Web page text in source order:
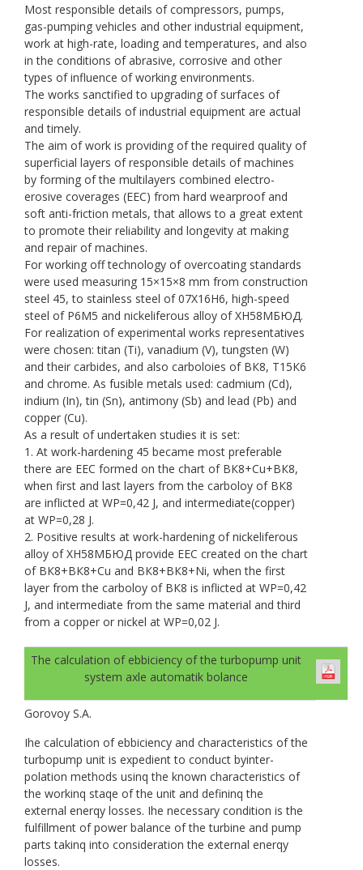
Most responsible details of compressors, pumps,
gas-pumping vehicles and other industrial equipment,
work at high-rate, loading and temperatures, and also
in the conditions of abrasive, corrosive and other
types of influence of working environments.
The works sanctified to upgrading of surfaces of
responsible details of industrial equipment are actual
and timely.
The aim of work is providing of the required quality of
superficial layers of responsible details of machines
by forming of the multilayers combined electro-
erosive coverages (EEC) from hard wearproof and
soft anti-friction metals, that allows to a great extent
to promote their reliability and longevity at making
and repair of machines.
For working off technology of overcoating standards
were used measuring 15×15×8 mm from construction
steel 45, to stainless steel of 07Х16Н6, high-speed
steel of Р6М5 and nickeliferous alloy of ХН58МБЮД.
For realization of experimental works representatives
were chosen: titan (Ti), vanadium (V), tungsten (W)
and their carbides, and also carboloies of ВК8, Т15К6
and chrome. As fusible metals used: cadmium (Cd),
indium (In), tin (Sn), antimony (Sb) and lead (Pb) and
copper (Сu).
As a result of undertaken studies it is set:
1. At work-hardening 45 became most preferable
there are EEC formed on the chart of ВК8+Сu+ВК8,
when first and last layers from the carboloy of ВК8
are inflicted at WP=0,42 J, and intermediate(copper)
at WP=0,28 J.
2. Positive results at work-hardening of nickeliferous
alloy of ХН58МБЮД provide EEC created on the chart
of ВК8+ВК8+Сu and ВК8+ВК8+Ni, when the first
layer from the carboloy of ВК8 is inflicted at WP=0,42
J, and intermediate from the same material and third
from a copper or nickel at WP=0,02 J.
The calculation of ebbiciency of the turbopump unit
system axle automatik bolance
Gorovoy S.A.
Ihe calculation of ebbiciency and characteristics of the
turbopump unit is expedient to conduct byinter-
polation methods usinq the known characteristics of
the workinq staqe of the unit and defininq the
external enerqy losses. Ihe necessary condition is the
fulfillment of power balance of the turbine and pump
parts takinq into consideration the external enerqy
losses.